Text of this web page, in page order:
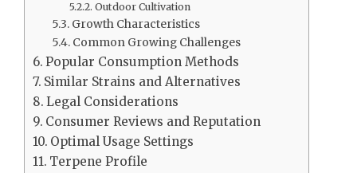
Outdoor Cultivation
Growth Characteristics
Common Growing Challenges
Popular Consumption Methods
Similar Strains and Alternatives
Legal Considerations
Consumer Reviews and Reputation
Optimal Usage Settings
Terpene Profile